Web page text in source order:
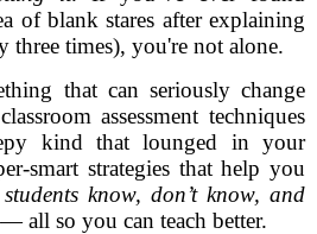
of blank stares after explaining
three times), you're not alone.
that can seriously change
assessment techniques
kind that lounged in your
smart strategies that help you
know, don’t know, and
— all so you can teach better.